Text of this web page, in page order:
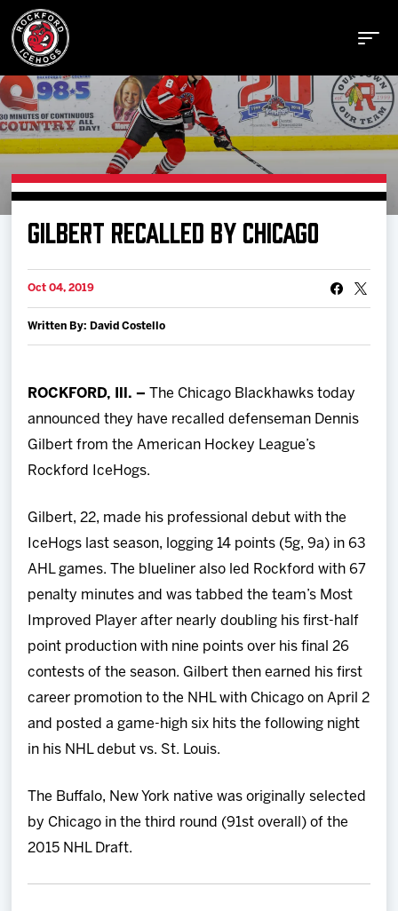
Buy Tickets
Manage Tickets
Team
News
Shop
Multimedia
Community
GILBERT RECALLED BY CHICAGO
Oct 04, 2019
Written By: David Costello
ROCKFORD, Ill. –
The Chicago Blackhawks today
announced they have recalled defenseman Dennis
Gilbert from the American Hockey League’s
Rockford IceHogs.
Gilbert, 22, made his professional debut with the
IceHogs last season, logging 14 points (5g, 9a) in 63
AHL games. The blueliner also led Rockford with 67
penalty minutes and was tabbed the team’s Most
Improved Player after nearly doubling his first-half
point production with nine points over his final 26
contests of the season. Gilbert then earned his first
career promotion to the NHL with Chicago on April 2
and posted a game-high six hits the following night
in his NHL debut vs. St. Louis.
The Buffalo, New York native was originally selected
by Chicago in the third round (91st overall) of the
2015 NHL Draft.